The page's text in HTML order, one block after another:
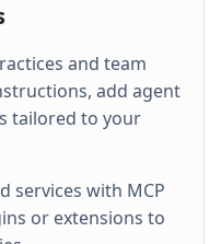
and team
add agent
tailored to your
services with MCP
or extensions to